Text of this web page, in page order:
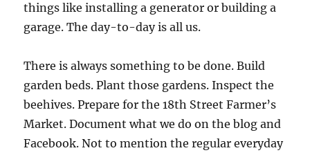
things like installing a generator or building a
garage. The day-to-day is all us.
There is always something to be done. Build
garden beds. Plant those gardens. Inspect the
beehives. Prepare for the 18th Street Farmer’s
Market. Document what we do on the blog and
Facebook. Not to mention the regular everyday